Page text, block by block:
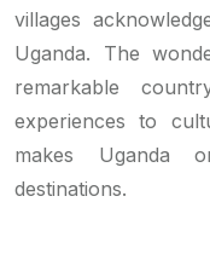
villages
Uganda. The
remarkable
experiences to
makes Uganda
destinations.